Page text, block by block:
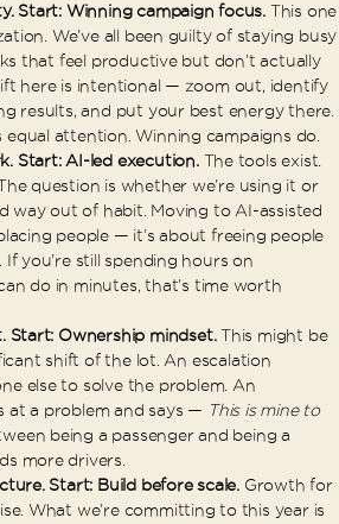
Start: Winning campaign focus. This one
We’ve all been guilty of staying busy
that feel productive but don’t actually
here is intentional — zoom out, identify
results, and put your best energy there.
attention. Winning campaigns do.
Start: AI-led execution.The tools exist.
question is whether we’re using it or
way out of habit. Moving to AI-assisted
people — it’s about freeing people
you’re still spending hours on
do in minutes, that’s time worth
Start: Ownership mindset.This might be
shift of the lot. An escalation
else to solve the problem. An
at a problem and says — This is mine to
being a passenger and being a
more drivers.
Start: Build before scale. Growth for
What we’re committing to this year is